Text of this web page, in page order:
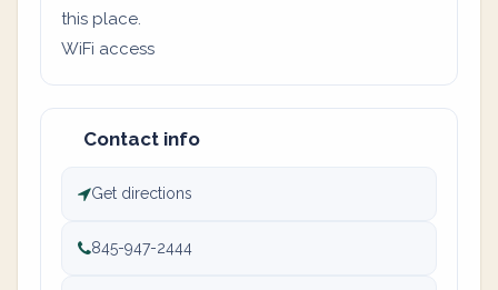
this place.
WiFi access
Contact info
Get directions
845-947-2444